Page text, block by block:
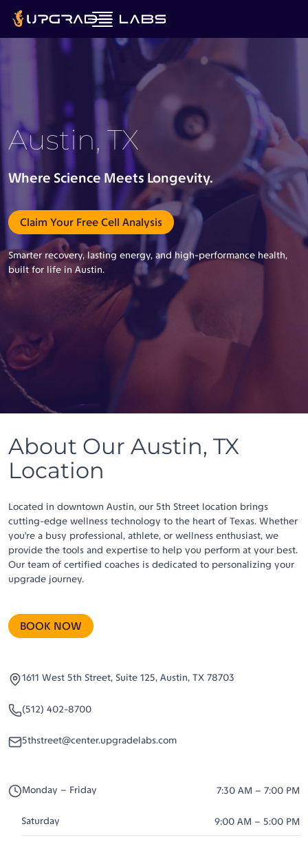
Austin, TX
Where Science Meets Longevity.
Claim Your Free Cell Analysis
Smarter recovery, lasting energy, and high-performance health,
built for life in Austin.
About Our Austin, TX
Location
Located in downtown Austin, our 5th Street location brings
cutting-edge wellness technology to the heart of Texas. Whether
you’re a busy professional, athlete, or wellness enthusiast, we
provide the tools and expertise to help you perform at your best.
Our team of certified coaches is dedicated to personalizing your
upgrade journey.
BOOK NOW
1611 West 5th Street, Suite 125, Austin, TX 78703
(512) 402-8700
5thstreet@center.upgradelabs.com
Monday – Friday 7:30 AM – 7:00 PM
Saturday 9:00 AM – 5:00 PM